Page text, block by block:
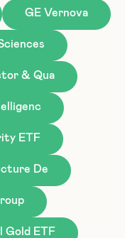
GE Vernova
& Qua
ETF
De
Gold ETF